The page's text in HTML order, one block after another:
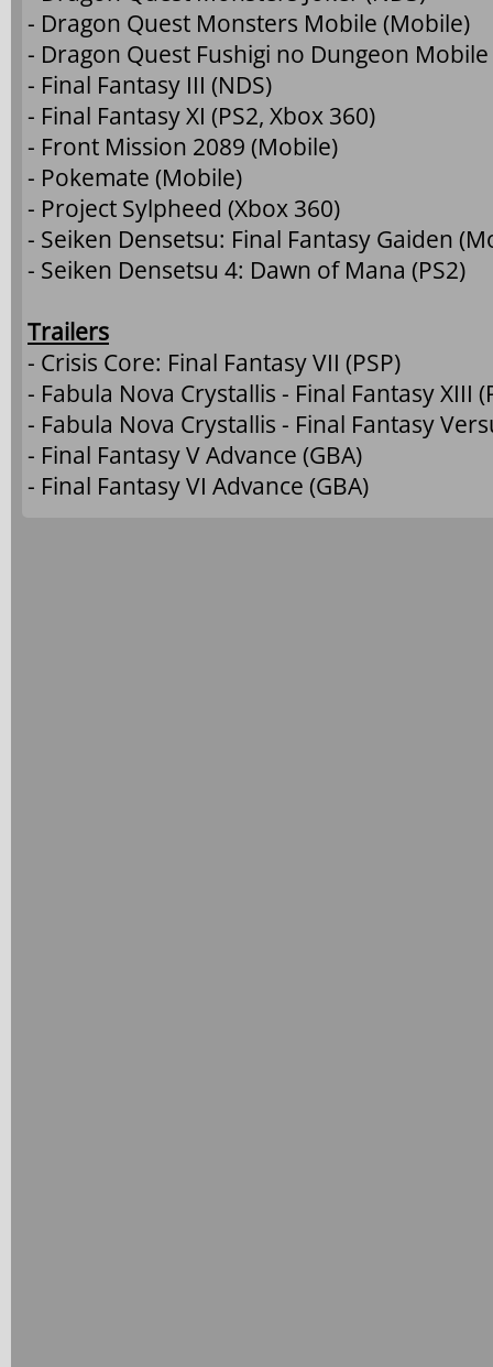
- Dragon Quest Monsters Mobile (Mobile)
- Dragon Quest Fushigi no Dungeon
- Final Fantasy III (NDS)
- Final Fantasy XI (PS2, Xbox 360)
- Front Mission 2089 (Mobile)
- Pokemate (Mobile)
- Project Sylpheed (Xbox 360)
- Seiken Densetsu: Final Fantasy Gaiden
- Seiken Densetsu 4: Dawn of Mana (PS2)
Trailers
- Crisis Core: Final Fantasy VII (PSP)
- Fabula Nova Crystallis - Final Fantasy XIII
- Fabula Nova Crystallis - Final Fantasy
- Final Fantasy V Advance (GBA)
- Final Fantasy VI Advance (GBA)